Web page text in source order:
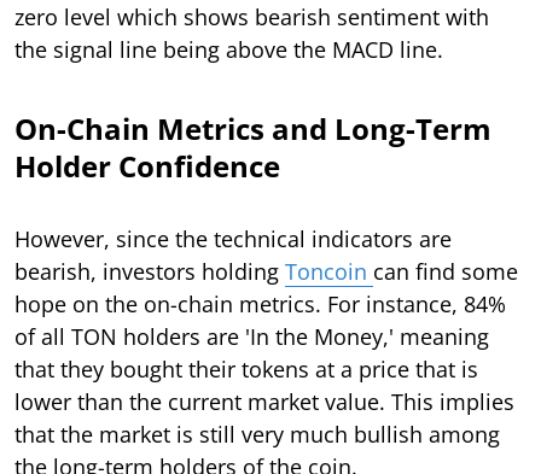
zero level which shows bearish sentiment with
the signal line being above the MACD line.
On-Chain Metrics and Long-Term
Holder Confidence
However, since the technical indicators are
bearish, investors holding Toncoin can find some
hope on the on-chain metrics. For instance, 84%
of all TON holders are 'In the Money,' meaning
that they bought their tokens at a price that is
lower than the current market value. This implies
that the market is still very much bullish among
the long-term holders of the coin.